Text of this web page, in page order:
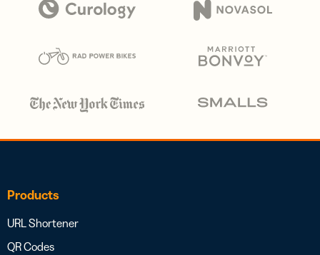
Products
URL Shortener
QR Codes